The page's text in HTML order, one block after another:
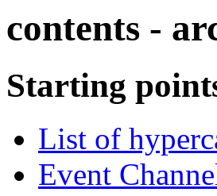
contents -
Starting
List of
Event